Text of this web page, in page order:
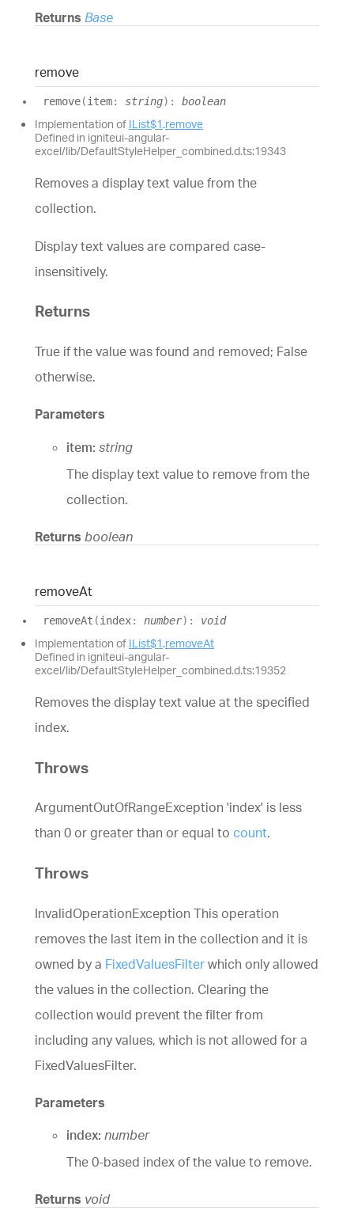
Returns Base
remove
remove(item: string) : boolean
Implementation of IList$1.remove
Defined in igniteui-angular-
excel/lib/DefaultStyleHelper_combined.d.ts:19343
Removes a display text value from the
collection.
Display text values are compared case-
insensitively.
Returns
True if the value was found and removed; False
otherwise.
Parameters
item: string
The display text value to remove from the
collection.
Returns boolean
removeAt
removeAt (index: number) : void
Implementation of IList$1.removeAt
Defined in igniteui-angular-
excel/lib/DefaultStyleHelper_combined.d.ts:19352
Removes the display text value at the specified
index.
Throws
ArgumentOutOfRangeException 'index' is less
than 0 or greater than or equal to count.
Throws
InvalidOperationException This operation
removes the last item in the collection and it is
owned by a FixedValuesFilter which only allowed
the values in the collection. Clearing the
collection would prevent the filter from
including any values, which is not allowed for a
FixedValuesFilter.
Parameters
index: number
The 0-based index of the value to remove.
Returns void